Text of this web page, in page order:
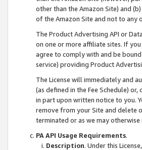
other than the Amazon Site) and
of the Amazon Site and not to any
The Product Advertising API or
on one or more affiliate sites. If
agree to comply with and be
service) providing Product
The License will immediately and
(as defined in the Fee Schedule)
in part upon written notice to you.
remove from your Site and delete
terminated or as we may
PA API Usage Requirements.
Description. Under this